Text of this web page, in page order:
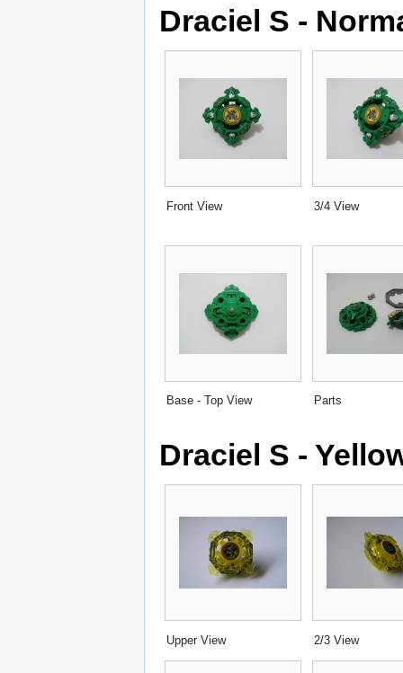
Draciel S -
Front View 3/4 View
Base - Top View Parts
Draciel S -
Upper View 2/3 View